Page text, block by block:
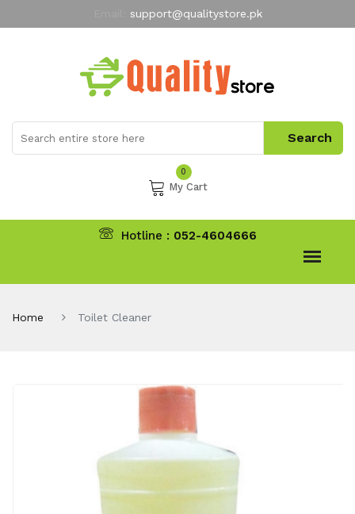
support@qualitystore.pk
My Account
0
My Cart
Hotline : 052-4604666
Home Toilet Cleaner